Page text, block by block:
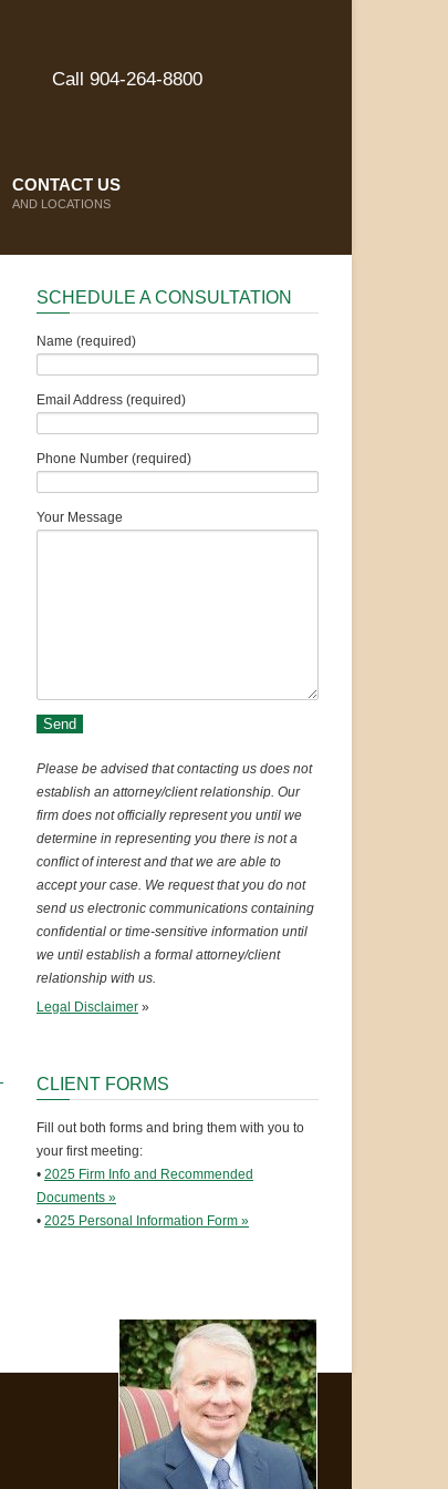
Call 904-264-8800
CONTACT US
AND LOCATIONS
SCHEDULE A CONSULTATION
Name (required)
Email Address (required)
Phone Number (required)
Your Message
Please be advised that contacting us does not
establish an attorney/client relationship. Our
firm does not officially represent you until we
determine in representing you there is not a
conflict of interest and that we are able to
accept your case. We request that you do not
send us electronic communications containing
confidential or time-sensitive information until
we until establish a formal attorney/client
relationship with us.
Legal Disclaimer »
CLIENT FORMS
Fill out both forms and bring them with you to
your first meeting:
• 2025 Firm Info and Recommended
Documents »
• 2025 Personal Information Form »